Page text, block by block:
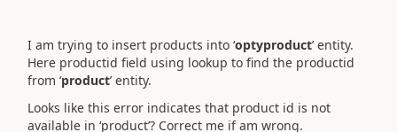
I am trying to insert products into ‘optyproduct’ entity.
Here productid field using lookup to find the productid
from ‘product’ entity.
Looks like this error indicates that product id is not
available in ‘product’? Correct me if am wrong.